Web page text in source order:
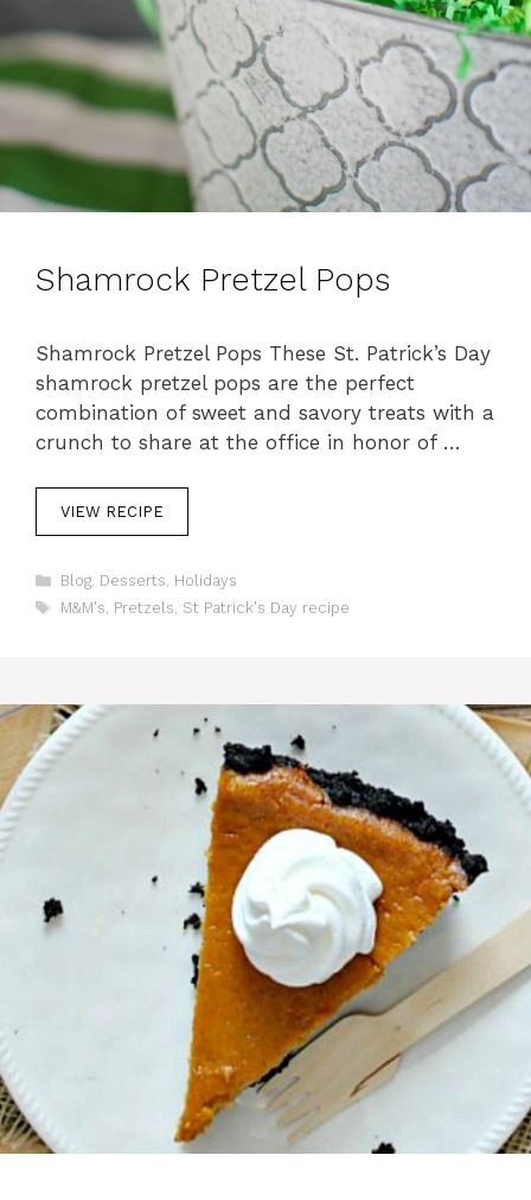
Shamrock Pretzel Pops
Shamrock Pretzel Pops These St. Patrick’s Day
shamrock pretzel pops are the perfect
combination of sweet and savory treats with a
crunch to share at the office in honor of …
VIEW RECIPE
C
a
r
i
Blog, Desserts, Holidays
TM&M's, Pretzels, St Patrick's Day recipe